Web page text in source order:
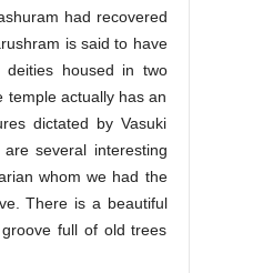
had recovered
is said to have
housed in two
temple actually has an
dictated by Vasuki
several interesting
whom we had the
There is a beautiful
full of old trees